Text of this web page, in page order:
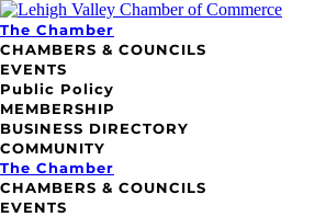
The Chamber
CHAMBERS & COUNCILS
EVENTS
Public Policy
MEMBERSHIP
BUSINESS DIRECTORY
COMMUNITY
The Chamber
CHAMBERS & COUNCILS
EVENTS